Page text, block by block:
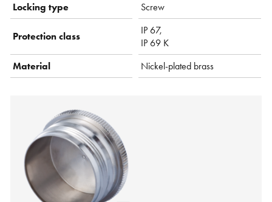
Locking type
Screw
Protection class
IP 67,
IP 69 K
Material
Nickel-plated brass